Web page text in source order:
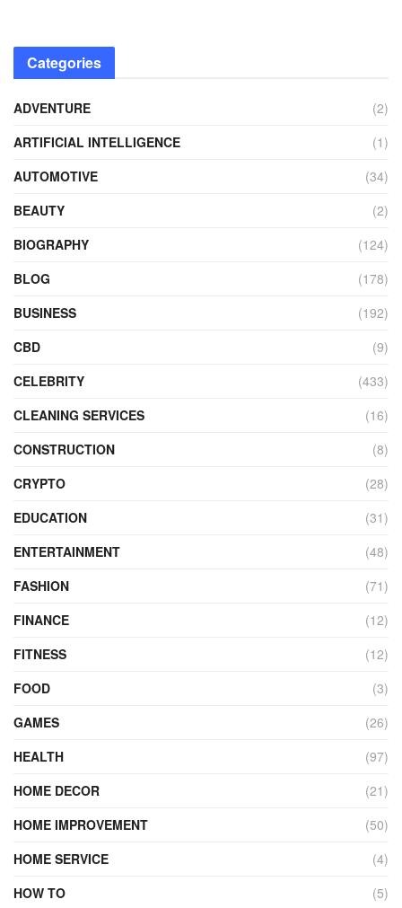
Categories
ADVENTURE
(2)
ARTIFICIAL INTELLIGENCE
(1)
AUTOMOTIVE
(34)
BEAUTY
(2)
BIOGRAPHY
(124)
BLOG
(178)
BUSINESS
(192)
CBD
(9)
CELEBRITY
(433)
CLEANING SERVICES
(16)
CONSTRUCTION
(8)
CRYPTO
(28)
EDUCATION
(31)
ENTERTAINMENT
(48)
FASHION
(71)
FINANCE
(12)
FITNESS
(12)
FOOD
(3)
GAMES
(26)
HEALTH
(97)
HOME DECOR
(21)
HOME IMPROVEMENT
(50)
HOME SERVICE
(4)
HOW TO
(5)